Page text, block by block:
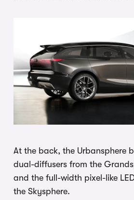
At the back, the Urbansphere
dual-diffusers from the
and the full-width pixel-like
the Skysphere.